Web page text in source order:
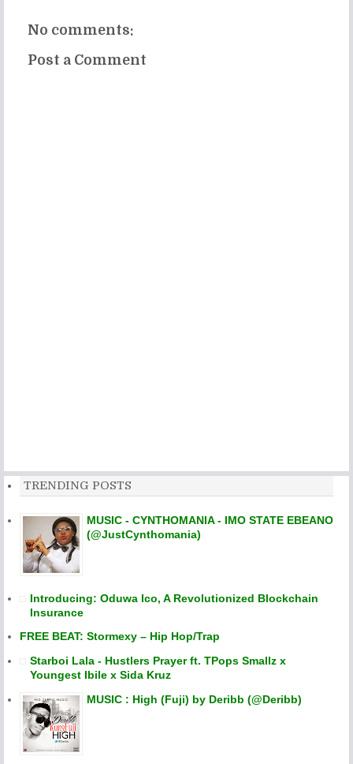
No comments:
Post a Comment
TRENDING POSTS
MUSIC - CYNTHOMANIA - IMO STATE EBEANO
(@JustCynthomania)
Introducing: Oduwa Ico, A Revolutionized Blockchain
Insurance
FREE BEAT: Stormexy – Hip Hop/Trap
Starboi Lala - Hustlers Prayer ft. TPops Smallz x
Youngest Ibile x Sida Kruz
MUSIC : High (Fuji) by Deribb (@Deribb)